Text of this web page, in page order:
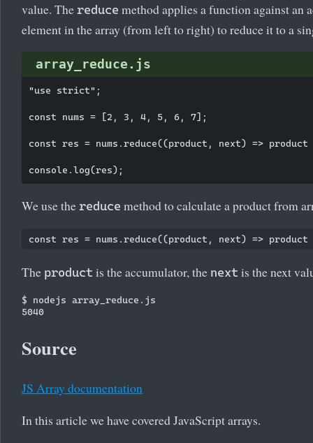
value. The reduce method applies a function against an
element in the array (from left to right) to reduce it to a
array_reduce.js
"use strict";
const nums = [2, 3, 4, 5, 6, 7];
const res = nums.reduce((product, next) =>
We use the reduce method to calculate a product from
The product is the accumulator, the next is the next
$ nodejs array_reduce.js
Source
JS Array documentation
In this article we have covered JavaScript arrays.